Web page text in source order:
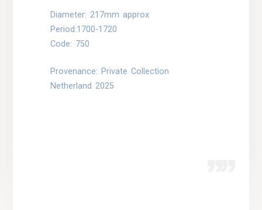
Diameter: 217mm approx
Period:1700-1720
Code: 750
Provenance: Private Collection
Netherland 2025